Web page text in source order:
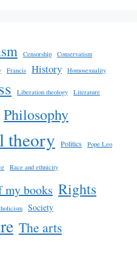
Censorship
Conservatism
Francis History Homosexuality
Liberation theology Literature
Philosophy
theory Politics Pope Leo
Race and ethnicity
my books Rights
Society
The arts